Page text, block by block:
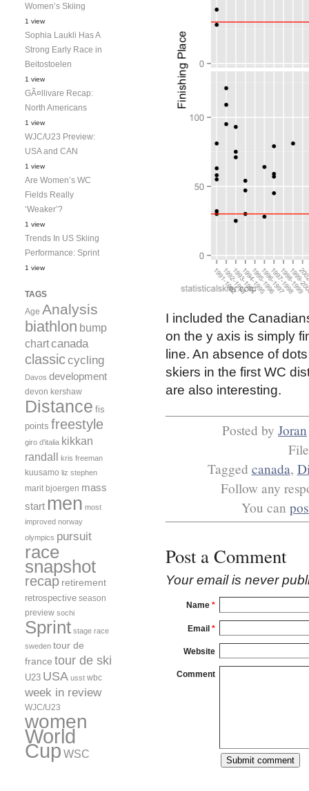
I included the
on the y axis is simply
line. An absence of
skiers in the first WC
are also interesting.
Posted by Joran
Tagged canada,
Follow any
You can
Post a Comment
Your email is never
Name *
Email *
Website
Comment
Women’s Skiing
1 view
Sophia Laukli Has A
Strong Early Race in
Beitostoelen
1 view
GÃ¤llivare Recap:
North Americans
1 view
WJC/U23 Preview:
USA and CAN
1 view
Are Women’s WC
Fields Really
‘Weaker’?
1 view
Trends In US Skiing
Performance: Sprint
1 view
TAGS
Age Analysis
biathlon bump
chartcanada
classiccycling
Davos development
devon kershaw
Distance fis
points freestyle
giro d'italia kikkan
randall kris freeman
kuusamo liz stephen
marit bjoergen mass
start men most
improved norway
olympics pursuit
race
snapshot
recap retirement
retrospective season
preview sochi
Sprint stage race
sweden tour de
france tour de ski
U23 USA usst wbc
week in review
WJC/U23
women
World
Cup WSC